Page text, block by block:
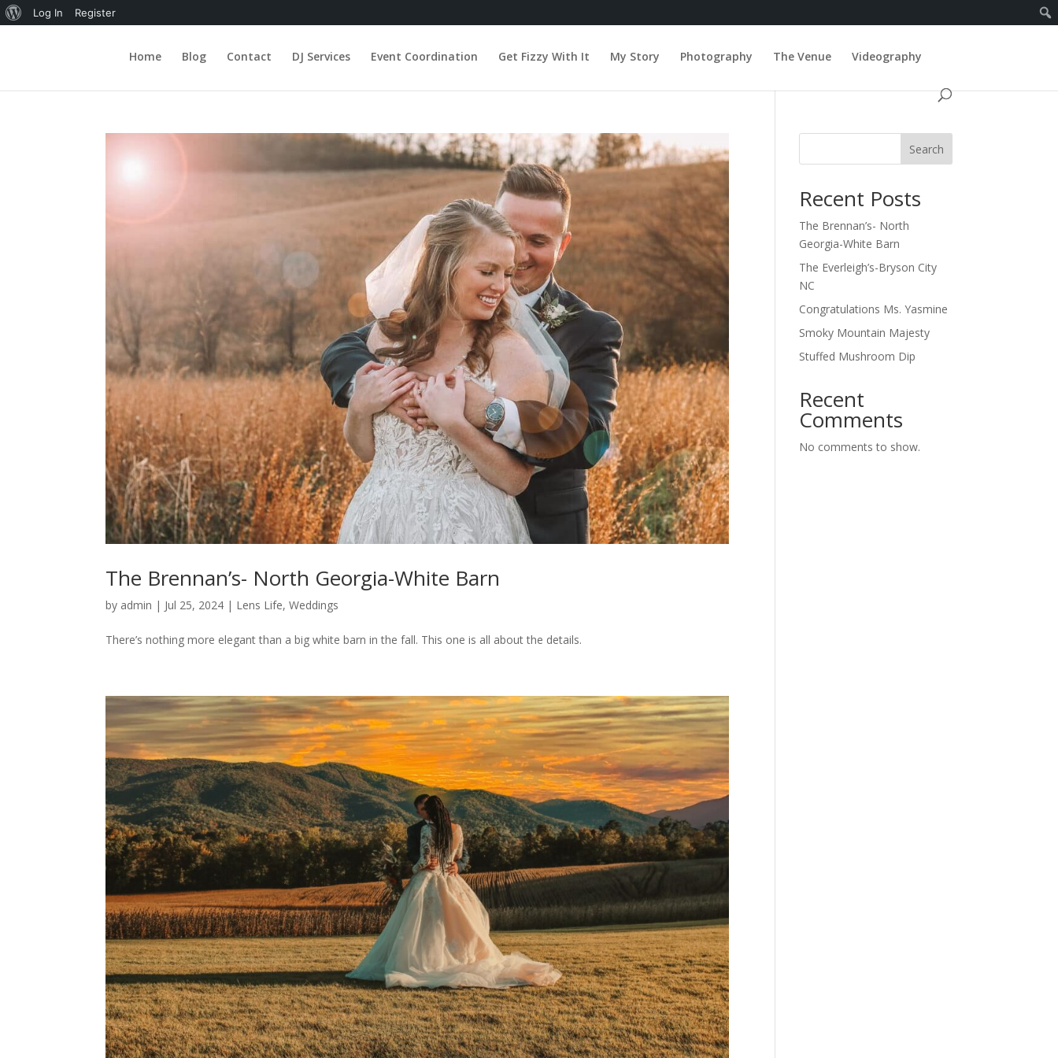
About
Log In Register
Home Blog Contact DJ Services Event Coordination Get Fizzy With It My Story Photography The Venue Videography
The Brennan’s- North Georgia-White Barn
by admin | Jul 25, 2024 | Lens Life,Weddings
There’s nothing more elegant than a big white barn in the fall. This one is all about the details.
Search
Recent Posts
The Brennan’s- North
Georgia-White Barn
The Everleigh’s-Bryson City
NC
Congratulations Ms. Yasmine
Smoky Mountain Majesty
Stuffed Mushroom Dip
Recent
Comments
No comments to show.